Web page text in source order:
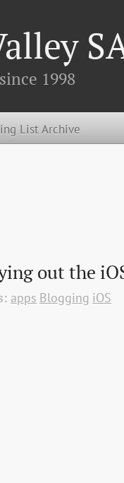
1998
List Archive
out the
apps Blogging iOS